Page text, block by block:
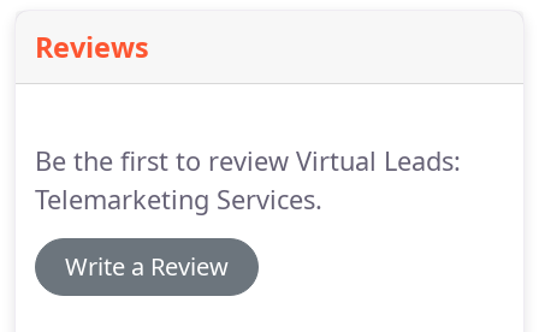
marketing by and will continue to do so as they are
getting me results.It is not often that I take the
Reviews
Be the first to review Virtual Leads:
Telemarketing Services.
Write a Review